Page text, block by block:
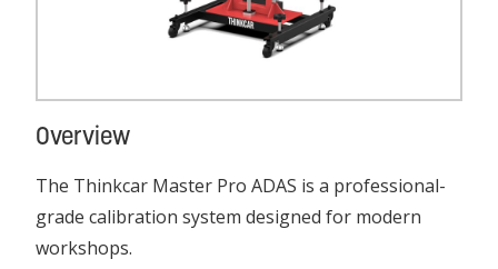
Overview
The Thinkcar Master Pro ADAS is a professional-
grade calibration system designed for modern
workshops.